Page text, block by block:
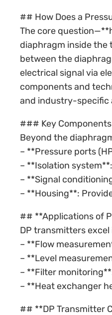
## How Does a
The core
diaphragm inside the
between the
electrical signal via
components and
and industry-specific
### Key
Beyond the
– **Pressure ports
– **Isolation
– **Signal
– **Housing**:
## **Applications of
DP transmitters
– **Flow
– **Level
– **Filter
– **Heat exchanger
## **DP Transmitter